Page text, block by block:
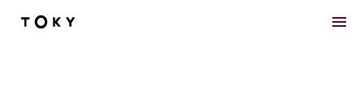
Skip to main content